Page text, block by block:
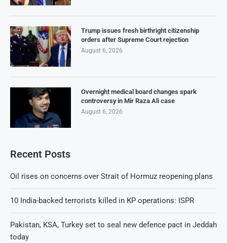
Trump issues fresh birthright citizenship
orders after Supreme Court rejection
August 6, 2026
Overnight medical board changes spark
controversy in Mir Raza Ali case
August 6, 2026
Recent Posts
Oil rises on concerns over Strait of Hormuz reopening plans
10 India-backed terrorists killed in KP operations: ISPR
Pakistan, KSA, Turkey set to seal new defence pact in Jeddah
today